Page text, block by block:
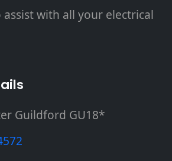
with all your electrical
Guildford GU18*